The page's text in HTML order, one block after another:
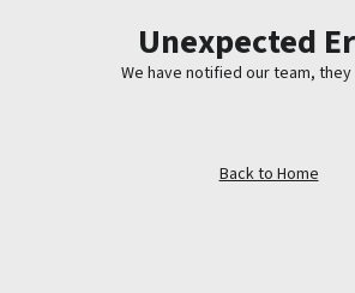
Unexpected
We have notified our team, they
Back to Home